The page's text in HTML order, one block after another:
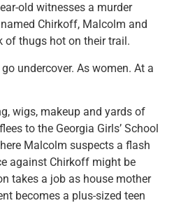
old witnesses a murder
Chirkoff, Malcolm and
of thugs hot on their trail.
undercover. As women. At a
wigs, makeup and yards of
to the Georgia Girls’ School
Malcolm suspects a flash
against Chirkoff might be
takes a job as house mother
becomes a plus-sized teen